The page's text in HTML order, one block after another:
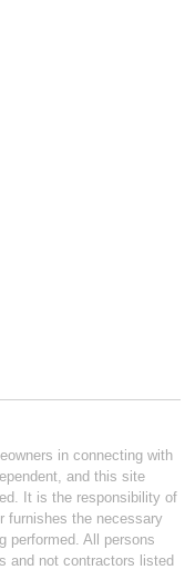
in connecting with
and this site
It is the responsibility of
furnishes the necessary
performed. All persons
and not contractors listed